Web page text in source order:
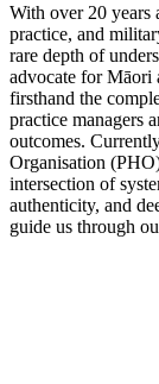
With over 20 years
practice, and
rare depth of
advocate for Māori
firsthand the
practice managers
outcomes.
Organisation
intersection of
authenticity, and
guide us through